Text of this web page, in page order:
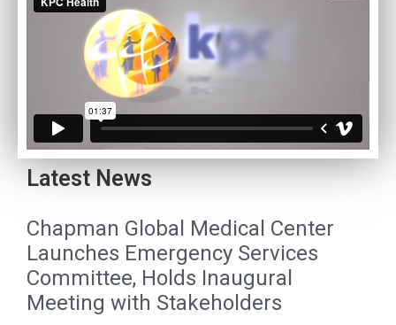
Latest News
Chapman Global Medical Center
Launches Emergency Services
Committee, Holds Inaugural
Meeting with Stakeholders